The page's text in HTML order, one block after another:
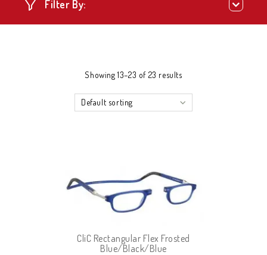
Filter By:
Showing 13–23 of 23 results
Default sorting
CliC Rectangular Flex Frosted
Blue/Black/Blue